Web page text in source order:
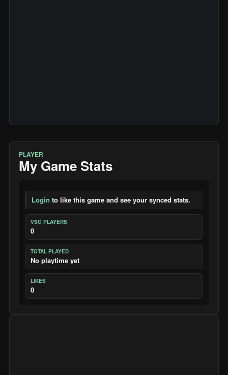
PLAYER
My Game Stats
Login to like this game and see your synced stats.
VSG PLAYERS
0
TOTAL PLAYED
No playtime yet
LIKES
0